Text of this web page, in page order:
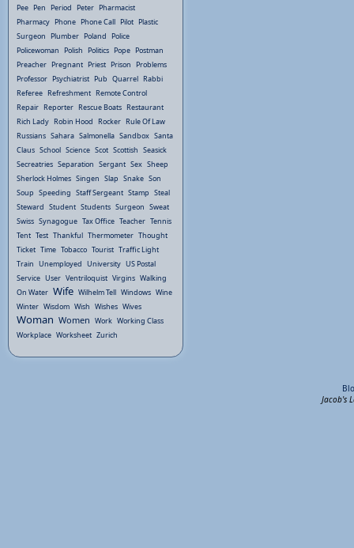
Pee Pen Period Peter Pharmacist
Pharmacy Phone Phone Call Pilot Plastic
Surgeon Plumber Poland Police
Policewoman Polish Politics Pope Postman
Preacher Pregnant Priest Prison Problems
Professor Psychiatrist Pub Quarrel Rabbi
Referee Refreshment Remote Control
Repair Reporter Rescue Boats Restaurant
Rich Lady Robin Hood Rocker Rule Of Law
Russians Sahara Salmonella Sandbox Santa
Claus School Science Scot Scottish Seasick
Secreatries Separation Sergant Sex Sheep
Sherlock Holmes Singen Slap Snake Son
Soup Speeding Staff Sergeant Stamp Steal
Steward Student Students Surgeon Sweat
Swiss Synagogue Tax Office Teacher Tennis
Tent Test Thankful Thermometer Thought
Ticket Time Tobacco Tourist Traffic Light
Train Unemployed University US Postal
Service User Ventriloquist Virgins Walking
On Water Wife Wilhelm Tell Windows Wine
Winter Wisdom Wish Wishes Wives
Woman Women Work Working Class
Workplace Worksheet Zurich
Jacob's